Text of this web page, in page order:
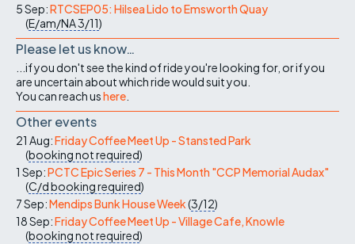
5 Sep:RTCSEP05: Hilsea Lido to Emsworth Quay
(E/am/NA3/11)
Please let us know…
...if you don't see the kind of ride you're looking for, or if you
are uncertain about which ride would suit you.
You can reach ushere
Other events
21 Aug:Friday Coffee Meet Up - Stansted Park
(booking not required)
1 Sep:PCTC Epic Series 7 - This Month "CCP Memorial Audax"
(C/dbooking required)
7 Sep:Mendips Bunk House Week(3/12)
18 Sep:Friday Coffee Meet Up - Village Cafe, Knowle
(booking not required)